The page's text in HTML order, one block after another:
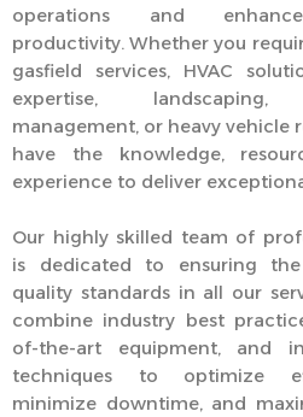
operations and
productivity. Whether you
gasfield services, HVAC
expertise, landscaping,
management, or heavy vehicle
have the knowledge,
experience to deliver
Our highly skilled team of
is dedicated to ensuring
quality standards in all our
combine industry best
of-the-art equipment, and
techniques to optimize
minimize downtime, and